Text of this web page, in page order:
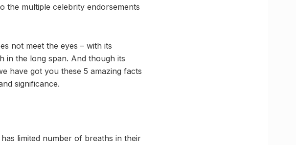
the multiple celebrity endorsements
not meet the eyes – with its
in the long span. And though its
have got you these 5 amazing facts
significance.
limited number of breaths in their